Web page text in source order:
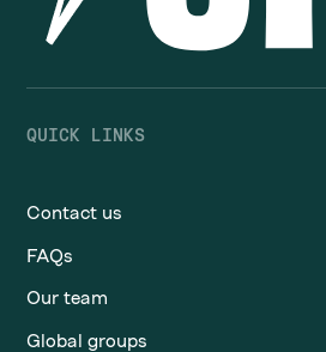
QUICK LINKS
Contact us
FAQs
Our team
Global groups